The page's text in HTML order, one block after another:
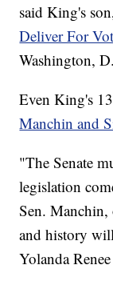
said King's
Deliver For
Washington,
Even King's
Manchin and
"The Senate
legislation
Sen.
and history
Yolanda